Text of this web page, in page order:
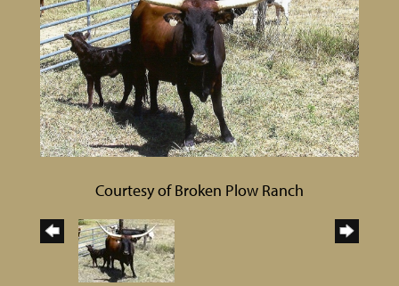
Courtesy of Broken Plow Ranch